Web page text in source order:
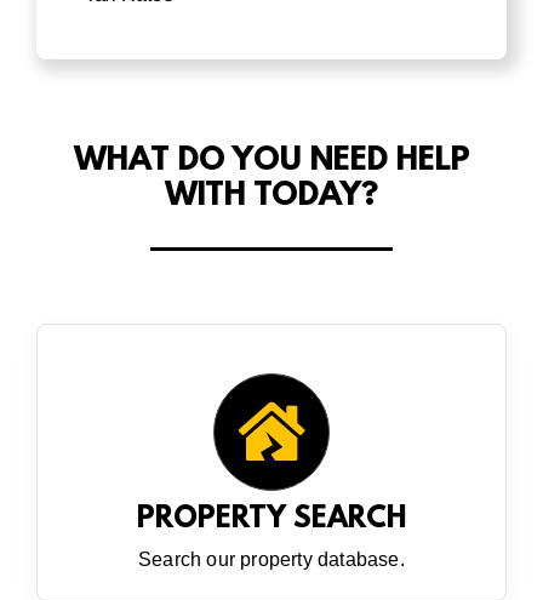
WHAT DO YOU NEED HELP
WITH TODAY?
PROPERTY SEARCH
Search our property database.